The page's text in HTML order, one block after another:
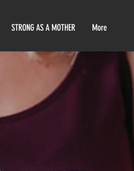
STRONG AS A MOTHER More